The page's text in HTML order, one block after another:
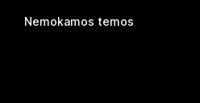
Nemokamos temos